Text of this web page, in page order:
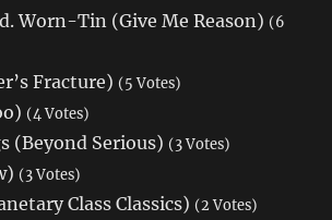
Worn-Tin (Give Me Reason) (6
Fracture) (5 Votes)
(4 Votes)
(Beyond Serious) (3 Votes)
(3 Votes)
Class Classics) (2 Votes)